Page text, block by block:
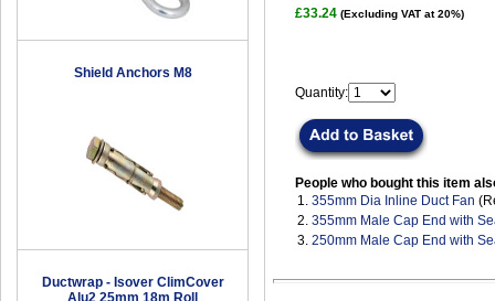
Shield Anchors M8
Ductwrap - Isover ClimCover
£33.24 (Excluding VAT at 20%)
Quantity:
People who bought this item
1. 355mm Dia Inline Duct Fan
2. 355mm Male Cap End with
3. 250mm Male Cap End with